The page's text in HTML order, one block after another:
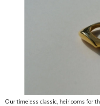
Our timeless classic, heirlooms for